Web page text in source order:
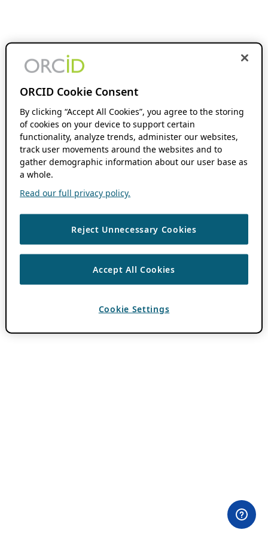
ORCID Cookie Consent
By clicking “Accept All Cookies”, you agree to the storing
of cookies on your device to support certain
functionality, analyze trends, administer our websites,
track user movements around the websites and to
gather demographic information about our user base as
a whole.
Read our full privacy policy.
Reject Unnecessary Cookies
Accept All Cookies
Cookie Settings